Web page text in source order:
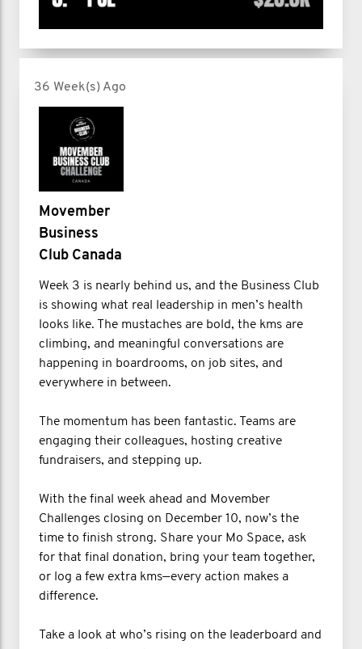
36 Week(s) Ago
Movember
Business
Club Canada
Week 3 is nearly behind us, and the Business Club
is showing what real leadership in men’s health
looks like. The mustaches are bold, the kms are
climbing, and meaningful conversations are
happening in boardrooms, on job sites, and
everywhere in between.
The momentum has been fantastic. Teams are
engaging their colleagues, hosting creative
fundraisers, and stepping up.
With the final week ahead and Movember
Challenges closing on December 10, now’s the
time to finish strong. Share your Mo Space, ask
for that final donation, bring your team together,
or log a few extra kms—every action makes a
difference.
Take a look at who’s rising on the leaderboard and